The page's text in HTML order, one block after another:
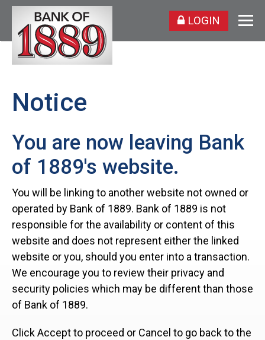
LOGIN
Notice
You are now leaving Bank
of 1889's website.
You will be linking to another website not owned or
operated by Bank of 1889. Bank of 1889 is not
responsible for the availability or content of this
website and does not represent either the linked
website or you, should you enter into a transaction.
We encourage you to review their privacy and
security policies which may be different than those
of Bank of 1889.
Click Accept to proceed or Cancel to go back to the